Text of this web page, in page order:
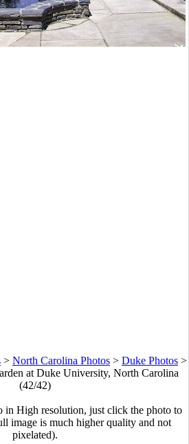
> North Carolina Photos > Duke Photos >
at Duke University, North Carolina
(42/42)
in High resolution, just click the photo to
image is much higher quality and not
pixelated).